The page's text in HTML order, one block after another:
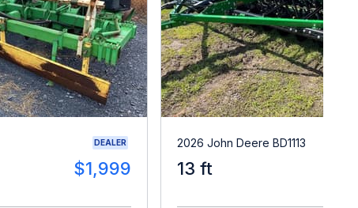
DEALER
$1,999
2026 John Deere BD1113
13 ft